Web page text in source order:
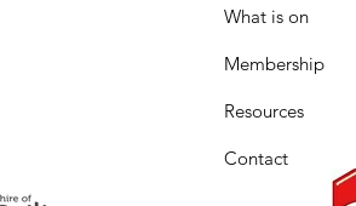
What is on
Membership
Resources
Contact